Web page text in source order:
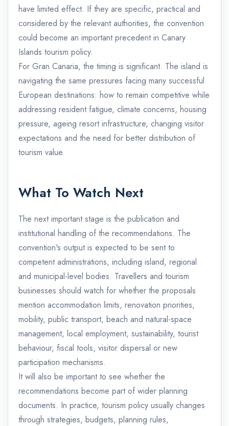
have limited effect. If they are specific, practical and
considered by the relevant authorities, the convention
could become an important precedent in Canary
Islands tourism policy.
For Gran Canaria, the timing is significant. The island is
navigating the same pressures facing many successful
European destinations: how to remain competitive while
addressing resident fatigue, climate concerns, housing
pressure, ageing resort infrastructure, changing visitor
expectations and the need for better distribution of
tourism value.
What To Watch Next
The next important stage is the publication and
institutional handling of the recommendations. The
convention's output is expected to be sent to
competent administrations, including island, regional
and municipal-level bodies. Travellers and tourism
businesses should watch for whether the proposals
mention accommodation limits, renovation priorities,
mobility, public transport, beach and natural-space
management, local employment, sustainability, tourist
behaviour, fiscal tools, visitor dispersal or new
participation mechanisms.
It will also be important to see whether the
recommendations become part of wider planning
documents. In practice, tourism policy usually changes
through strategies, budgets, planning rules,